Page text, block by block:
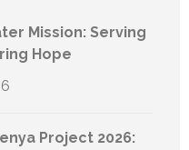
Mission: Serving
Hope
Project 2026: